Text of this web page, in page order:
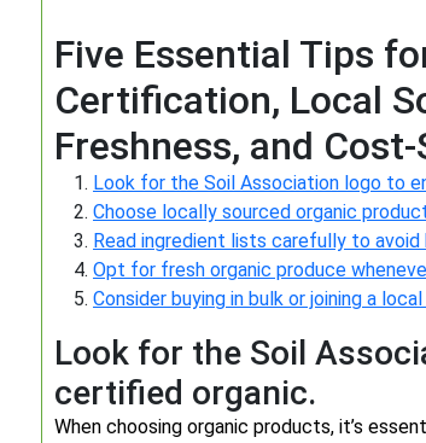
Five Essential Tips
Certification, Local
Freshness, and
Look for the Soil Association logo to
Choose locally sourced organic
Read ingredient lists carefully to avoid
Opt for fresh organic produce
Consider buying in bulk or joining a
Look for the Soil
certified organic.
When choosing organic products, it’s